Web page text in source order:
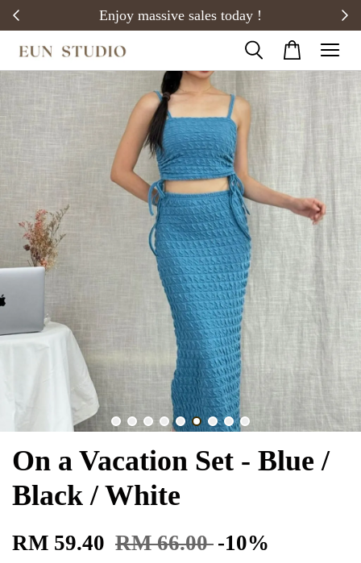
Enjoy massive sales today !
On a Vacation Set - Blue /
Black / White
RM 59.40 RM 66.00 -10%